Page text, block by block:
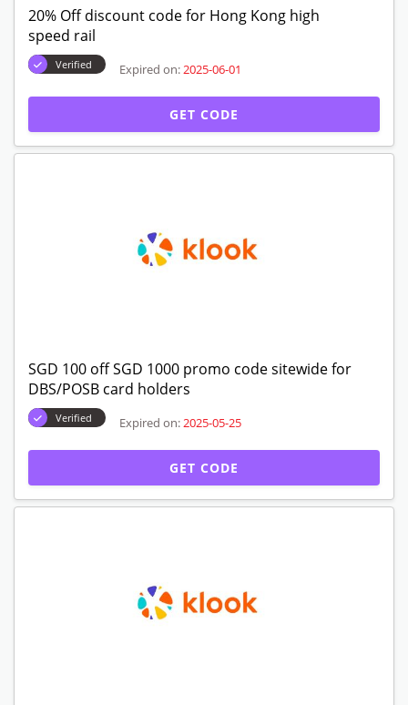
20% Off discount code for Hong Kong high
speed rail
Verified Expired on: 2025-06-01
GET CODE
SGD 100 off SGD 1000 promo code sitewide for
DBS/POSB card holders
Verified Expired on: 2025-05-25
GET CODE